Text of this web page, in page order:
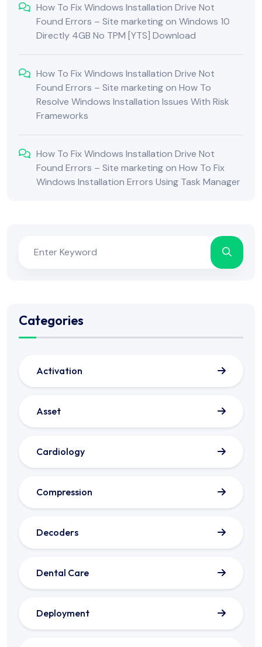
How To Fix Windows Installation Drive Not
Found Errors – Site marketingon Windows 10
Directly 4GB No TPM [YTS] Download
How To Fix Windows Installation Drive Not
Found Errors – Site marketingon How To
Resolve Windows Installation Issues With Risk
Frameworks
How To Fix Windows Installation Drive Not
Found Errors – Site marketingon How To Fix
Windows Installation Errors Using Task Manager
Categories
Activation
Asset
Cardiology
Compression
Decoders
Dental Care
Deployment